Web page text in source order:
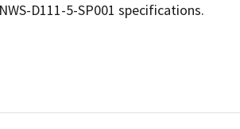
D111-5-SP001 specifications.